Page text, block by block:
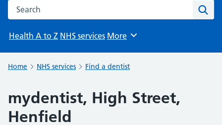
Search the NHS website
Health A to Z NHS services Browse
More
Home NHS services Find a dentist
mydentist, High Street,
Henfield